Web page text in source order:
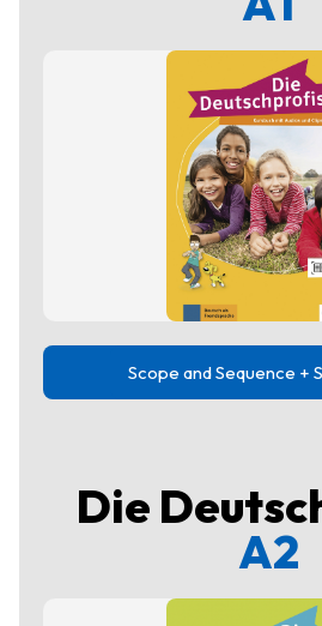
Scope and Sequence +
Die
A2